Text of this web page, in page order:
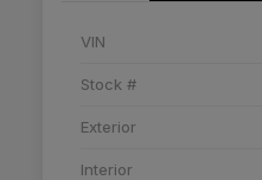
VIN
Stock #
Exterior
Interior